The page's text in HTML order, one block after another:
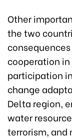
Other
the two
cooperation
participation
change
Delta region,
water
terrorism, and